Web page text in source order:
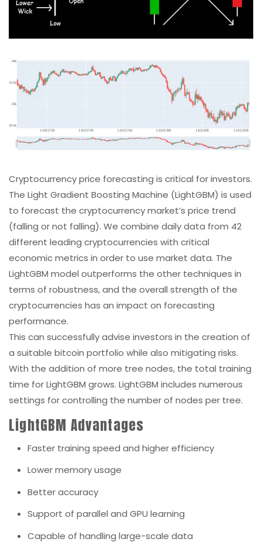
Cryptocurrency price forecasting is critical for investors.
The Light Gradient Boosting Machine (LightGBM) is used
to forecast the cryptocurrency market’s price trend
(falling or not falling). We combine daily data from 42
different leading cryptocurrencies with critical
economic metrics in order to use market data. The
LightGBM model outperforms the other techniques in
terms of robustness, and the overall strength of the
cryptocurrencies has an impact on forecasting
performance.
This can successfully advise investors in the creation of
a suitable bitcoin portfolio while also mitigating risks.
With the addition of more tree nodes, the total training
time for LightGBM grows. LightGBM includes numerous
settings for controlling the number of nodes per tree.
LightGBM Advantages
Faster training speed and higher efficiency
Lower memory usage
Better accuracy
Support of parallel and GPU learning
Capable of handling large-scale data